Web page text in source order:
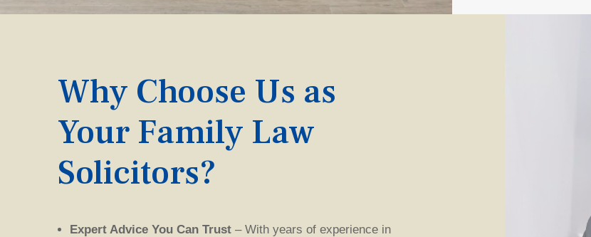
Why Choose Us as
Your Family Law
Solicitors?
Expert Advice You Can Trust – With years of experience in